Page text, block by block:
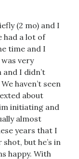
(2 mo) and I
had a lot of
time and I
very
I didn’t
haven’t seen
about
initiating and
almost
years that I
but he’s in
happy. With